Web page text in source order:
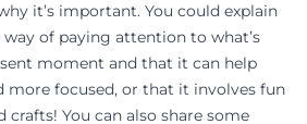
it’s important. You could explain
of paying attention to what’s
moment and that it can help
more focused, or that it involves fun
crafts! You can also share some